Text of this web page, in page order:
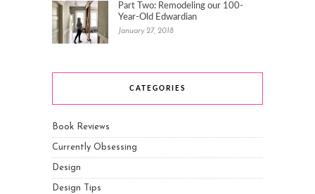
Part Two: Remodeling our 100-
Year-Old Edwardian
January 27, 2018
CATEGORIES
Book Reviews
Currently Obsessing
Design
Design Tips